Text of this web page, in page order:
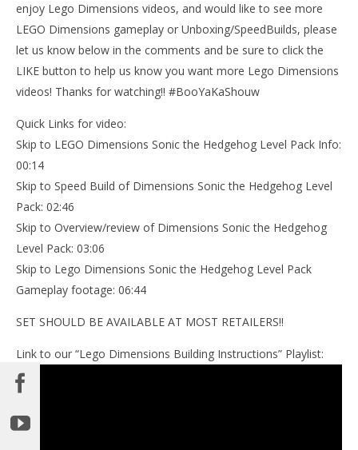
enjoy Lego Dimensions videos, and would like to see more
LEGO Dimensions gameplay or Unboxing/SpeedBuilds, please
let us know below in the comments and be sure to click the
LIKE button to help us know you want more Lego Dimensions
videos! Thanks for watching!! #BooYaKaShouw
Quick Links for video:
Skip to LEGO Dimensions Sonic the Hedgehog Level Pack Info:
00:14
Skip to Speed Build of Dimensions Sonic the Hedgehog Level
Pack: 02:46
Skip to Overview/review of Dimensions Sonic the Hedgehog
Level Pack: 03:06
Skip to Lego Dimensions Sonic the Hedgehog Level Pack
Gameplay footage: 06:44
SET SHOULD BE AVAILABLE AT MOST RETAILERS!!
Link to our “Lego Dimensions Building Instructions” Playlist: